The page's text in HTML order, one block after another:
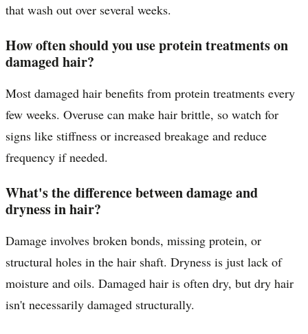
that wash out over several weeks.
How often should you use protein treatments on
damaged hair?
Most damaged hair benefits from protein treatments every
few weeks. Overuse can make hair brittle, so watch for
signs like stiffness or increased breakage and reduce
frequency if needed.
What's the difference between damage and
dryness in hair?
Damage involves broken bonds, missing protein, or
structural holes in the hair shaft. Dryness is just lack of
moisture and oils. Damaged hair is often dry, but dry hair
isn't necessarily damaged structurally.